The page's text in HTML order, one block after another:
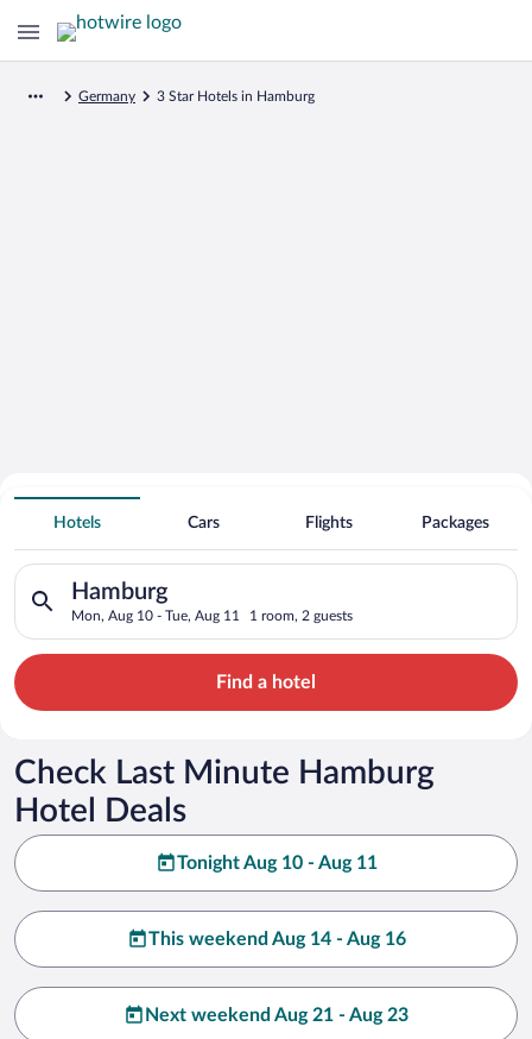
Germany 3 Star Hotels in Hamburg
Search for Cheap Deals on
3 Star Hotels in Hamburg
Hotels Cars Flights Packages
Hamburg
Mon, Aug 10 - Tue, Aug 11 1 room, 2 guests
Search for hotels in Hamburg. Check-in on Mon, Aug 10,
Find a hotel
Check Last Minute Hamburg
Hotel Deals
Tonight Aug 10 - Aug 11
This weekend Aug 14 - Aug 16
Next weekend Aug 21 - Aug 23